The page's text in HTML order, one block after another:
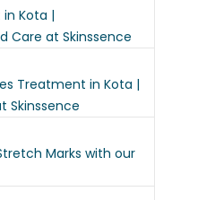
Kota |
Care at Skinssence
Treatment in Kota |
Skinssence
Marks with our